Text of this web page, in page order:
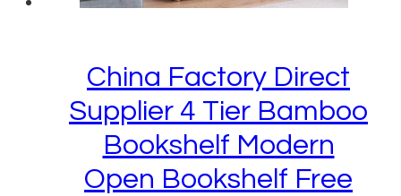
China Factory Direct
Supplier 4 Tier Bamboo
Bookshelf Modern
Open Bookshelf Free